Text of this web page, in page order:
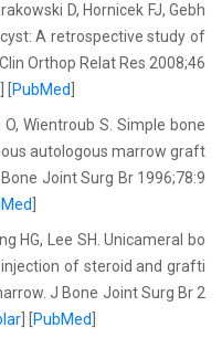
D, Hornicek FJ, Gebh
A retrospective study of
Orthop Relat Res 2008;46
PubMed
O, Wientroub S. Simple bone
autologous marrow graft
Joint Surg Br 1996;78:9
HG, Lee SH. Unicameral bo
of steroid and grafti
J Bone Joint Surg Br 2
PubMed